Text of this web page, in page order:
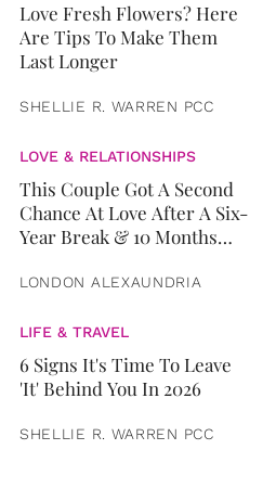
Love Fresh Flowers? Here
Are Tips To Make Them
Last Longer
SHELLIE R. WARREN PCC
LOVE & RELATIONSHIPS
This Couple Got A Second
Chance At Love After A Six-
Year Break & 10 Months
LONDON ALEXAUNDRIA
LIFE & TRAVEL
6 Signs It's Time To Leave
'It' Behind You In 2026
SHELLIE R. WARREN PCC